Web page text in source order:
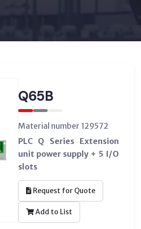
Q65B
Material number 129572
PLC Q Series Extension
unit power supply + 5 I/O
slots
Request for Quote
Add to List